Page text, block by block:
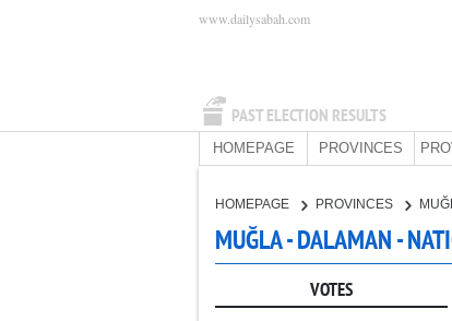
PAST ELECTION RESULTS
www.dailysabah.com
HOMEPAGE PROVINCES
HOMEPAGE PROVINCES
MUĞLA - DALAMAN -
VOTES